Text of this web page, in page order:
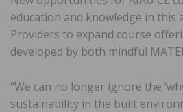
education and knowledge in this
Providers to expand course
developed by both mindful
“We can no longer ignore the
sustainability in the built